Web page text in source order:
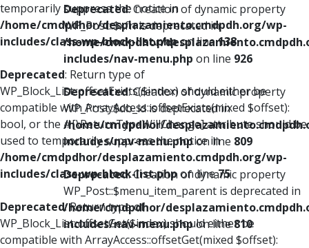
temporarily suppress the notice in
/home/cmdpdhor/desplazamiento.cmdpdh.org/wp-
includes/class-wp-block-list.phpon line138
Deprecated: Return type of
WP_Block_List::offsetExists($index) should either be
compatible with ArrayAccess::offsetExists(mixed $offset):
bool, or the #[\ReturnTypeWillChange] attribute should be
used to temporarily suppress the notice in
/home/cmdpdhor/desplazamiento.cmdpdh.org/wp-
includes/class-wp-block-list.phpon line75
Deprecated: Return type of
WP_Block_List::offsetGet($index) should either be
compatible with ArrayAccess::offsetGet(mixed $offset):
Deprecated: Creation of dynamic property
WP_Post::$xfn is deprecated in
/home/cmdpdhor/
includes/nav-menu.php on line 926
Deprecated: Creation of dynamic property
WP_Post::$db_id is deprecated in
/home/cmdpdhor/
includes/nav-menu.phpon line 809
Deprecated: Creation of dynamic property
WP_Post::$menu_item_parent is deprecated in
/home/cmdpdhor/
includes/nav-menu.phpon line810